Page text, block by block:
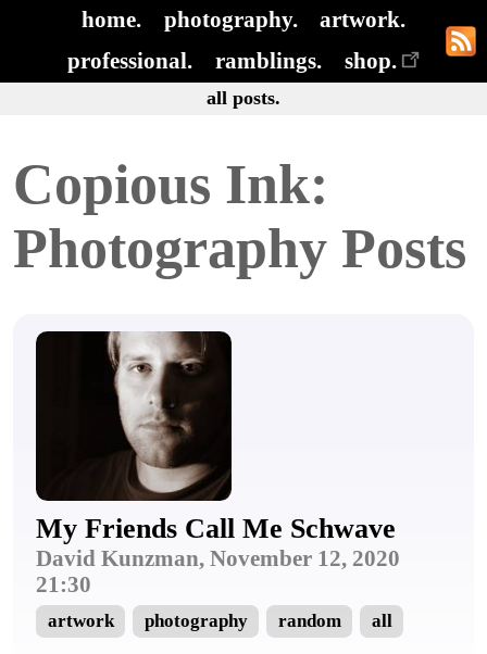
home. photography.
artwork.
professional.
ramblings. shop.
all posts.
Copious Ink:
Photography Posts
My Friends Call Me Schwave
David Kunzman, November 12, 2020
21:30
artwork photography random all